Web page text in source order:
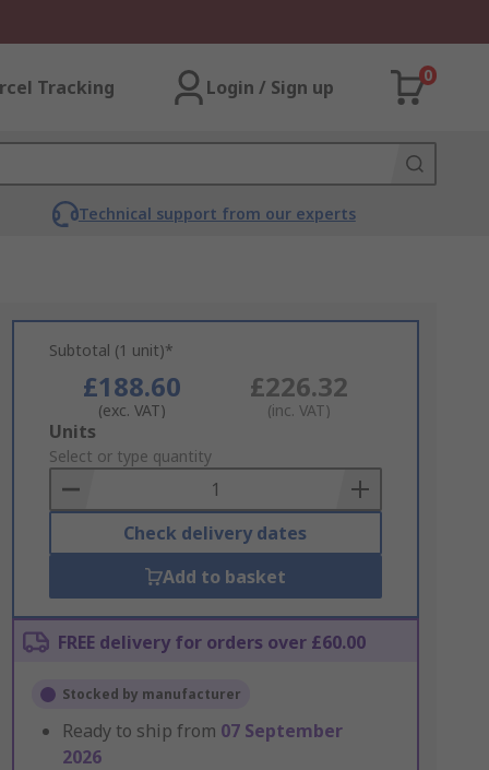
Tracking Login / Sign up
0
Technical support from our experts
Subtotal (1 unit)*
£188.60
(exc. VAT)
£226.32
(inc. VAT)
Add
to
Basket
Units
Select or type quantity
Check delivery dates
Add to basket
FREE delivery for orders over £60.00
Stocked by manufacturer
Ready to ship from 07 September
2026